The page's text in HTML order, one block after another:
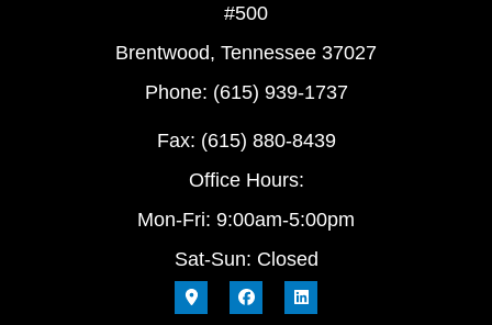
#500
Brentwood, Tennessee 37027
Phone: (615) 939-1737
Fax: (615) 880-8439
Office Hours:
Mon-Fri: 9:00am-5:00pm
Sat-Sun: Closed